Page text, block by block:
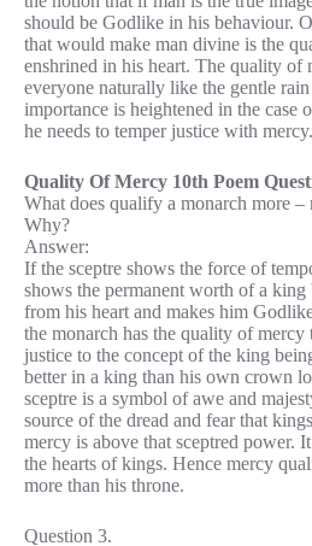
should be Godlike in his behaviour.
that would make man divine is the
enshrined in his heart. The quality of
everyone naturally like the gentle
importance is heightened in the case
he needs to temper justice with mercy.
Quality Of Mercy 10th Poem
What does qualify a monarch more –
Why?
Answer:
If the sceptre shows the force of
shows the permanent worth of a king
from his heart and makes him
the monarch has the quality of mercy
justice to the concept of the king
better in a king than his own crown
sceptre is a symbol of awe and
source of the dread and fear that
mercy is above that sceptred power.
the hearts of kings. Hence mercy
more than his throne.
Question 3.